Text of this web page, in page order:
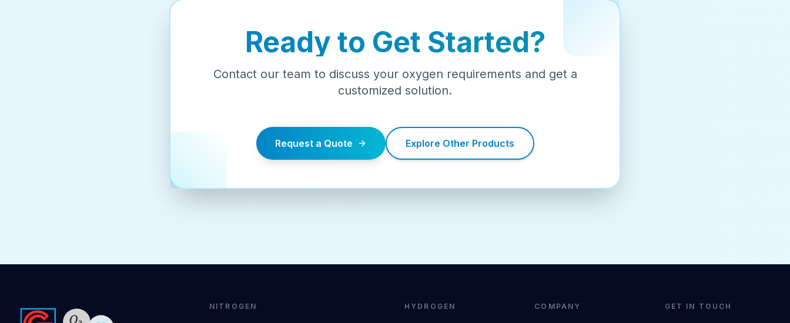
Ready to Get Started?
Contact our team to discuss your oxygen requirements and get a
customized solution.
Request a Quote Explore Other Products
NITROGEN HYDROGEN COMPANY GET IN TOUCH